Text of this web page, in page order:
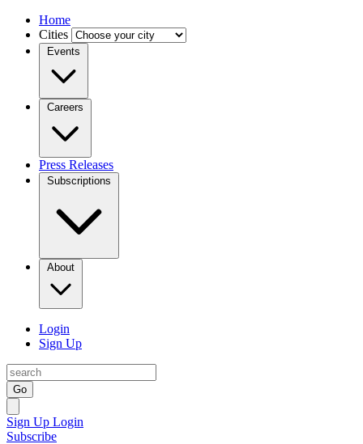
Home
Cities
Events
Careers
Press Releases
Subscriptions
About
Login
Sign Up
Go
Sign Up Login
Subscribe